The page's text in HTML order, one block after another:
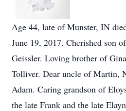
Age 44, late of Munster, IN
June 19, 2017. Cherished son
Geissler. Loving brother of
Tolliver. Dear uncle of Martin,
Adam. Caring grandson of
the late Frank and the late